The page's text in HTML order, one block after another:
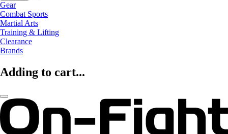
Gear
Combat Sports
Martial Arts
Training & Lifting
Clearance
Brands
Adding to cart...